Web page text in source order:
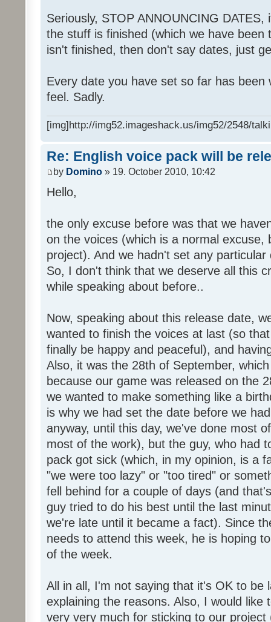
Seriously, STOP ANNOUNCING
the stuff is finished (which we have
isn't finished, then don't say dates, just
Every date you have set so far has
feel. Sadly.
[img]http://img52.imageshack.us/img52/2548/
Re: English voice pack will be
by Domino » 19. October 2010, 10:42
Hello,
the only excuse before was that we
on the voices (which is a normal excuse,
project). And we hadn't set any
So, I don't think that we deserve all this
while speaking about before..
Now, speaking about this release date,
wanted to finish the voices at last (so
finally be happy and peaceful), and
Also, it was the 28th of September,
because our game was released on the
we wanted to make something like a
is why we had set the date before we
anyway, until this day, we've done most
most of the work), but the guy, who had
pack got sick (which, in my opinion, is a
"we were too lazy" or "too tired" or
fell behind for a couple of days (and
guy tried to do his best until the last
we're late until it became a fact). Since
needs to attend this week, he is hoping
of the week.
All in all, I'm not saying that it's OK to be
explaining the reasons. Also, I would like
very very much for sticking to our